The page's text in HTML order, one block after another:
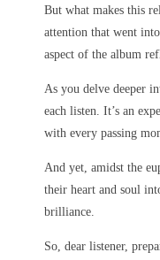
But what makes this
attention that went
aspect of the album
As you delve deeper
each listen. It’s an
with every passing
And yet, amidst the
their heart and soul
brilliance.
So, dear listener,